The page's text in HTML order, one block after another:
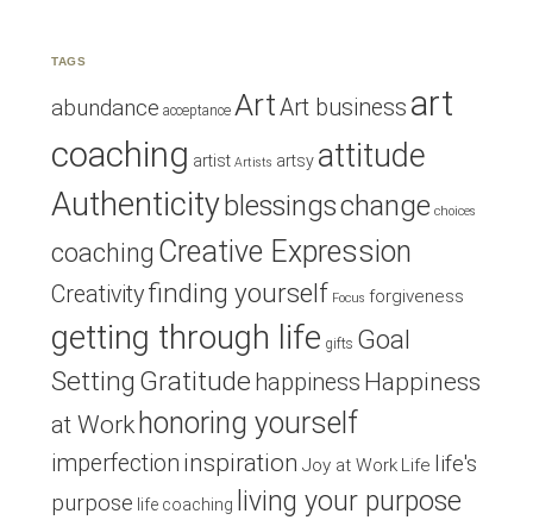
TAGS
abundance acceptance ArtArt business art
coaching artist Artists artsy attitude
Authenticity blessingschange choices
coaching Creative Expression
Creativityfinding yourself Focus forgiveness
getting through life gifts Goal
Setting Gratitude happiness Happiness
at Work honoring yourself
imperfection inspiration Joy at Work Life life's
purpose life coaching
living your purpose